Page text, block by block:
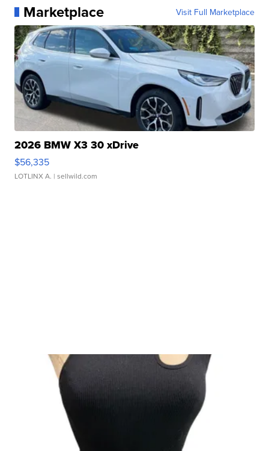
Marketplace Visit Full Marketplace
2026 BMW X3 30 xDrive
$56,335
LOTLINX A. | sellwild.com